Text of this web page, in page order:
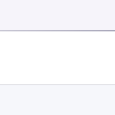
IN A NEW TAB)